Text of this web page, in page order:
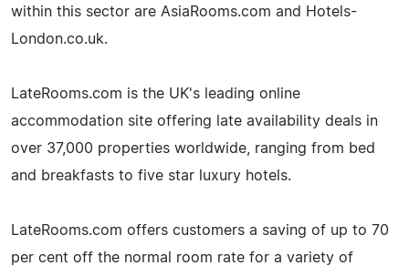
within this sector are AsiaRooms.com and Hotels-
London.co.uk.
LateRooms.com is the UK's leading online
accommodation site offering late availability deals in
over 37,000 properties worldwide, ranging from bed
and breakfasts to five star luxury hotels.
LateRooms.com offers customers a saving of up to 70
per cent off the normal room rate for a variety of